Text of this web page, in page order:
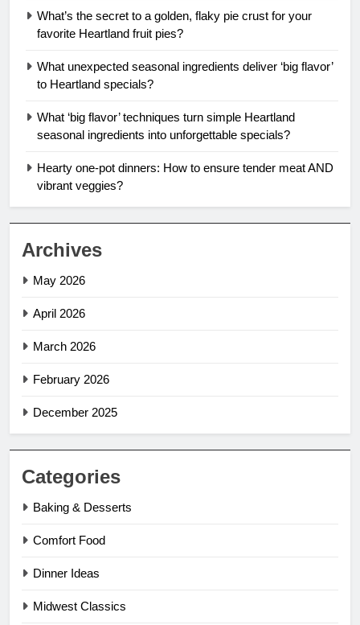
What’s the secret to a golden, flaky pie crust for your
favorite Heartland fruit pies?
What unexpected seasonal ingredients deliver ‘big flavor’
to Heartland specials?
What ‘big flavor’ techniques turn simple Heartland
seasonal ingredients into unforgettable specials?
Hearty one-pot dinners: How to ensure tender meat AND
vibrant veggies?
Archives
May 2026
April 2026
March 2026
February 2026
December 2025
Categories
Baking & Desserts
Comfort Food
Dinner Ideas
Midwest Classics